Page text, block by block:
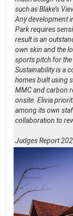
such as Blake’s
Any development
Park requires
result is an
own skin and the
sports pitch for the
Sustainability is a
homes built using
MMC and carbon
onsite. Elivia
among its own
collaboration to
Judges Report